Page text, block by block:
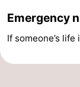
pools
Horse
riding
-
Golf
-
Emergency
If someone’s